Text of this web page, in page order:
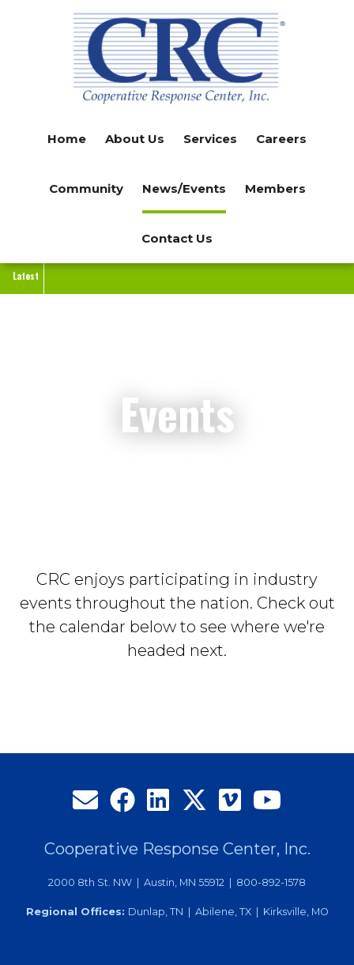
Home About Us Services Careers
Community News/Events Members
Contact Us
Latest
Events
CRC enjoys participating in industry
events throughout the nation. Check out
the calendar below to see where we're
headed next.
Cooperative Response Center, Inc.
2000 8th St. NW | Austin, MN 55912 | 800-892-1578
Regional Offices: Dunlap, TN | Abilene, TX | Kirksville, MO